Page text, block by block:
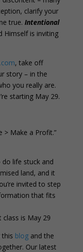
clarify your
true. Intentional
Himself is inviting
, take off
story – in the
you really are.
starting May 29.
> Make a Profit.”
do life stuck and
land, and it
invited to step
that fits
class is May 29
this blogand the
Our latest